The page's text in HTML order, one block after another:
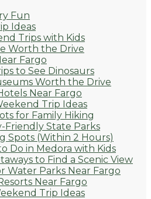
Fun
Ideas
Trips with Kids
Worth the Drive
Fargo
to See Dinosaurs
Worth the Drive
Near Fargo
Trip Ideas
for Family Hiking
Friendly State Parks
Spots (Within 2 Hours)
Do in Medora with Kids
to Find a Scenic View
Water Parks Near Fargo
Near Fargo
Trip Ideas